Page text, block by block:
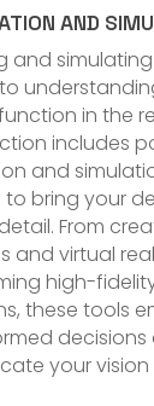
AND
and
in the
includes
and
bring your
From
and virtual
high-
these tools
decisions
your